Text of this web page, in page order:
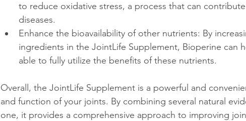
to reduce oxidative stress, a process that can
diseases.
Enhance the bioavailability of other nutrients: By
ingredients in the JointLife Supplement, Bioperine can
able to fully utilize the benefits of these nutrients.
Overall, the JointLife Supplement is a powerful and
and function of your joints. By combining several natural
one, it provides a comprehensive approach to improving